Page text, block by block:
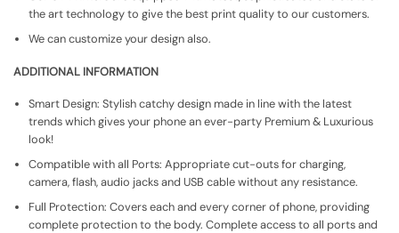
the art technology to give the best print quality to our customers.
We can customize your design also.
ADDITIONAL INFORMATION
Smart Design: Stylish catchy design made in line with the latest
trends which gives your phone an ever-party Premium & Luxurious
look!
Compatible with all Ports: Appropriate cut-outs for charging,
camera, flash, audio jacks and USB cable without any resistance.
Full Protection: Covers each and every corner of phone, providing
complete protection to the body. Complete access to all ports and